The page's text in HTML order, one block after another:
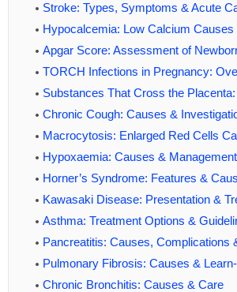
Stroke: Types, Symptoms & Acute
Hypocalcemia: Low Calcium Causes
Apgar Score: Assessment of
TORCH Infections in Pregnancy:
Substances That Cross the
Chronic Cough: Causes &
Macrocytosis: Enlarged Red Cells
Hypoxaemia: Causes & Management
Horner’s Syndrome: Features &
Kawasaki Disease: Presentation &
Asthma: Treatment Options &
Pancreatitis: Causes, Complications
Pulmonary Fibrosis: Causes &
Chronic Bronchitis: Causes & Care